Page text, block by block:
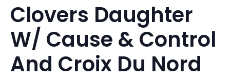
Clovers Daughter
W/ Cause & Control
And Croix Du Nord